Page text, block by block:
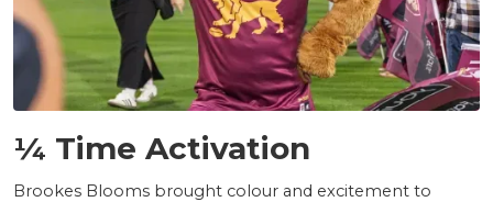
¼ Time Activation
Brookes Blooms brought colour and excitement to